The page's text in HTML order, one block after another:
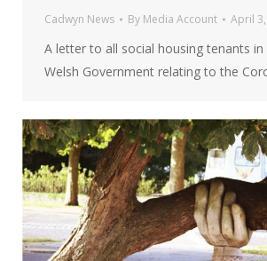
Cadwyn News By Media Account April
A letter to all social housing tenants
Welsh Government relating to the